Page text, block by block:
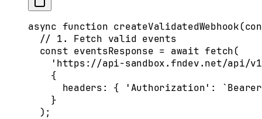
async function createValidatedWebhook(
  // 1. Fetch valid events
  const
eventsResponse = await fetch(
'https://api-sandbox.fndev.net/api/
    {
      headers
: { 'Authorization' :
    }
  )
;